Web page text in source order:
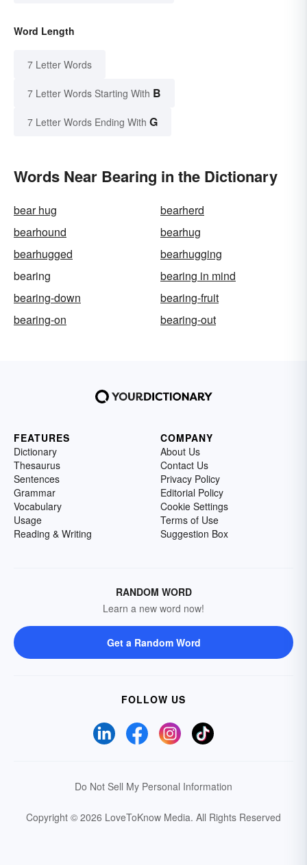
Word Length
7 Letter Words
7 Letter Words Starting With B
7 Letter Words Ending With G
Words Near Bearing in the Dictionary
bear hug
bearherd
bearhound
bearhug
bearhugged
bearhugging
bearing
bearing in mind
bearing-down
bearing-fruit
bearing-on
bearing-out
FEATURES
Dictionary
Thesaurus
Sentences
Grammar
Vocabulary
Usage
Reading & Writing
COMPANY
About Us
Contact Us
Privacy Policy
Editorial Policy
Cookie Settings
Terms of Use
Suggestion Box
RANDOM WORD
Learn a new word now!
Get a Random Word
FOLLOW US
Do Not Sell My Personal Information
Copyright © 2026 LoveToKnow Media. All Rights Reserved